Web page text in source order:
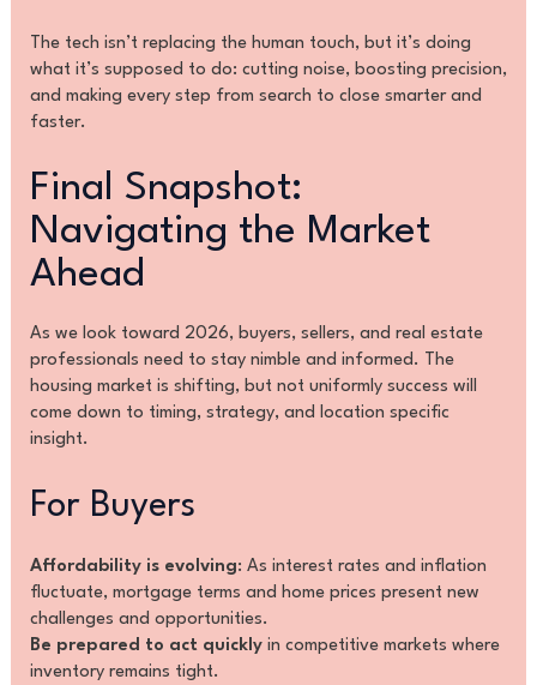
The tech isn’t replacing the human touch, but it’s doing
what it’s supposed to do: cutting noise, boosting precision,
and making every step from search to close smarter and
faster.
Final Snapshot:
Navigating the Market
Ahead
As we look toward 2026, buyers, sellers, and real estate
professionals need to stay nimble and informed. The
housing market is shifting, but not uniformly success will
come down to timing, strategy, and location specific
insight.
For Buyers
Affordability is evolving: As interest rates and inflation
fluctuate, mortgage terms and home prices present new
challenges and opportunities.
Be prepared to act quicklyin competitive markets where
inventory remains tight.